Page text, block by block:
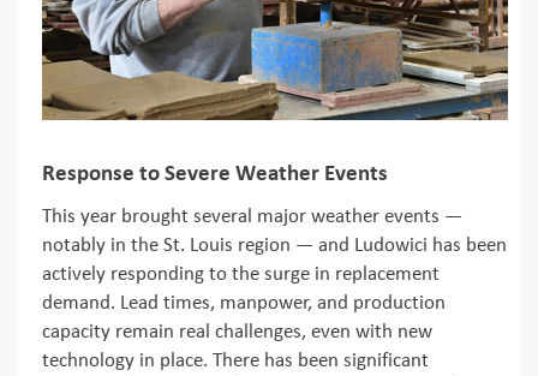
Response to Severe Weather Events
This year brought several major weather events —
notably in the St. Louis region — and Ludowici has been
actively responding to the surge in replacement
demand. Lead times, manpower, and production
capacity remain real challenges, even with new
technology in place. There has been significant